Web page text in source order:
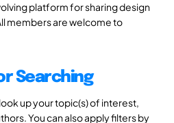
platform for sharing design
members are welcome to
Searching
up your topic(s) of interest,
You can also apply filters by